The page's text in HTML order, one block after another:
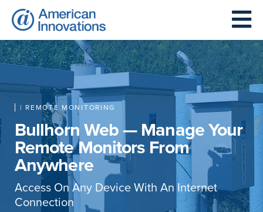
| REMOTE MONITORING
Bullhorn Web — Manage Your
Remote Monitors From
Anywhere
Access On Any Device With An Internet
Connection